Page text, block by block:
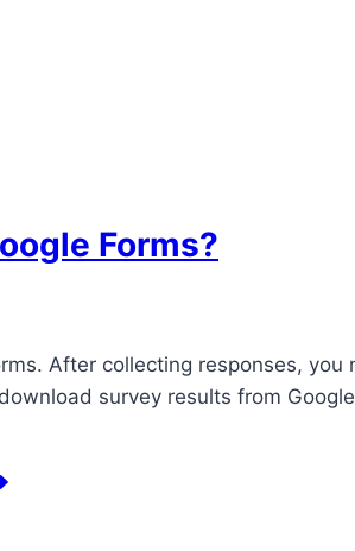
Forms?
After collecting responses,
survey results from